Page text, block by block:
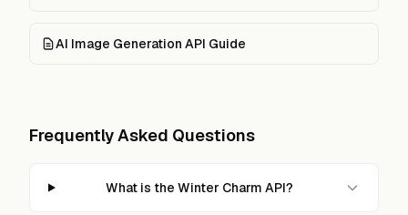
AI Image Generation API Guide
Frequently Asked Questions
What is the Winter Charm API?